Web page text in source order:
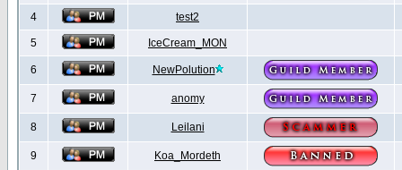
4 test2
5 IceCream_MON
6 NewPolution
7 anomy
8 Leilani
9 Koa_Mordeth